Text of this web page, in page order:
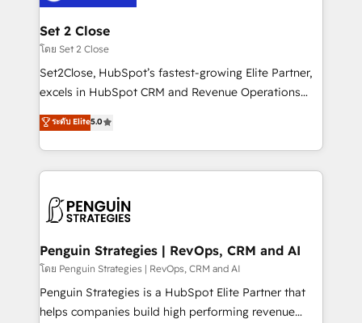
debajo. Te acompañamos a ordenar tu operación
para que genere la información que necesitás para
decidir, y HubSpot por fin rinda de verdad. Lo
hacemos paso a paso, sin frenar tu operación, con la
adopción que todos buscan y pocos logran. No es
implementaciones en LATAM. Imaginá HubSpot
mostrándote dónde está tu próxima venta, no solo
consecutivas, una tras otra.
Set 2 Close
โดย Set 2 Close
Set2Close, HubSpot’s fastest-growing Elite Partner,
excels in HubSpot CRM and Revenue Operations
(RevOps) services to boost B2B sales and growth.
As a top HubSpot Elite Partner, we specialize in
custom HubSpot CRM solutions. Our experts design,
implement, and optimize systems to enhance user
marketing, and service teams. From setup to
management, and speed up deal closures. With 500+
projects completed, our Agile approach ensures your
HubSpot CRM drives measurable results. Our
RevOps services align your sales, marketing, and
ระดับ Elite5.0
Penguin Strategies | RevOps, CRM and AI
โดย Penguin Strategies | RevOps, CRM and AI
Penguin Strategies is a HubSpot Elite Partner that
helps companies build high performing revenue